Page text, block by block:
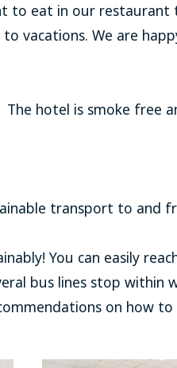
eat in our restaurant
to vacations. We are
The hotel is smoke free
transport to and
You can easily
bus lines stop
on how